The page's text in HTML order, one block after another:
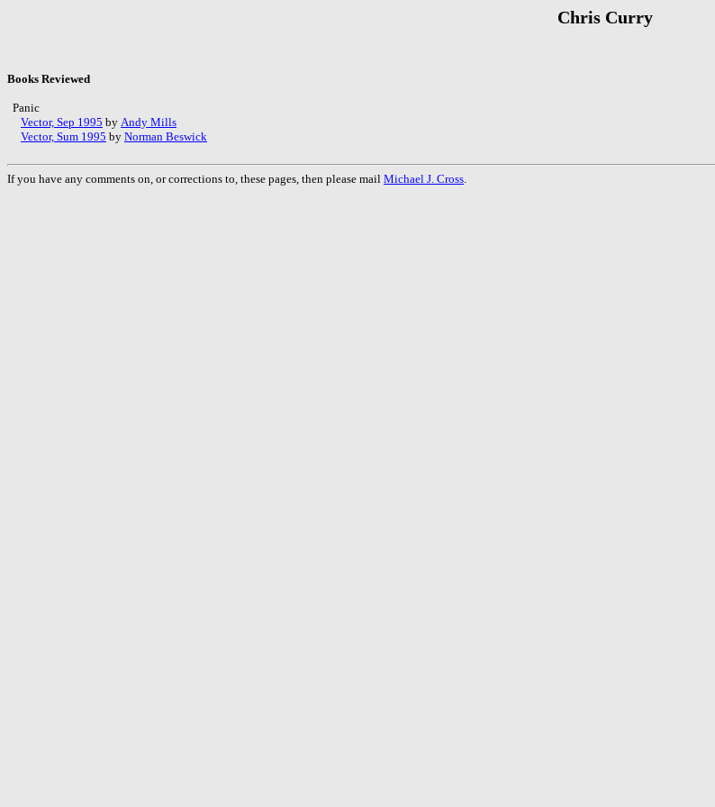
Chris Curry
Books Reviewed
Panic
Vector, Sep 1995 by Andy Mills
Vector, Sum 1995 by Norman Beswick
If you have any comments on, or corrections to, these pages, then please mail Michael J. Cross